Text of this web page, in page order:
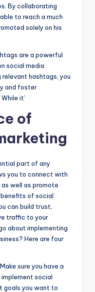
By collaborating
to reach a much
solely on his
are a powerful
social media
relevant hashtags, you
and foster
it’
of
part of any
you to connect with
well as promote
of social
can build trust,
traffic to your
about implementing
Here are four
sure you have a
social
goals you want to